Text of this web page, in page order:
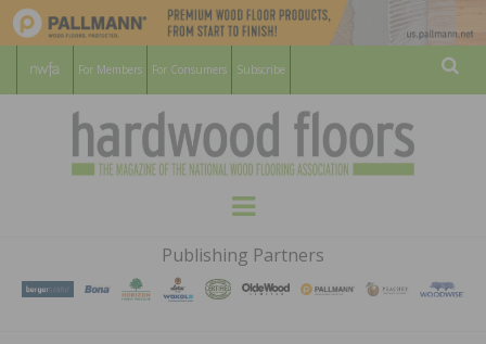
For Members For Consumers Subscribe
HARDWOOD
FLOORS
MAGAZINE
WOOD FLOORING ASSOCATION
Menu
Publishing Partners